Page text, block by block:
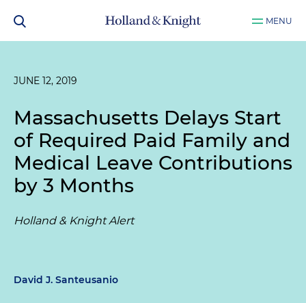
MENU
JUNE 12, 2019
Massachusetts Delays Start
of Required Paid Family and
Medical Leave Contributions
by 3 Months
Holland & Knight Alert
David J. Santeusanio